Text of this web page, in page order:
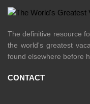
The definitive resource
the world's greatest
found elsewhere before
CONTACT